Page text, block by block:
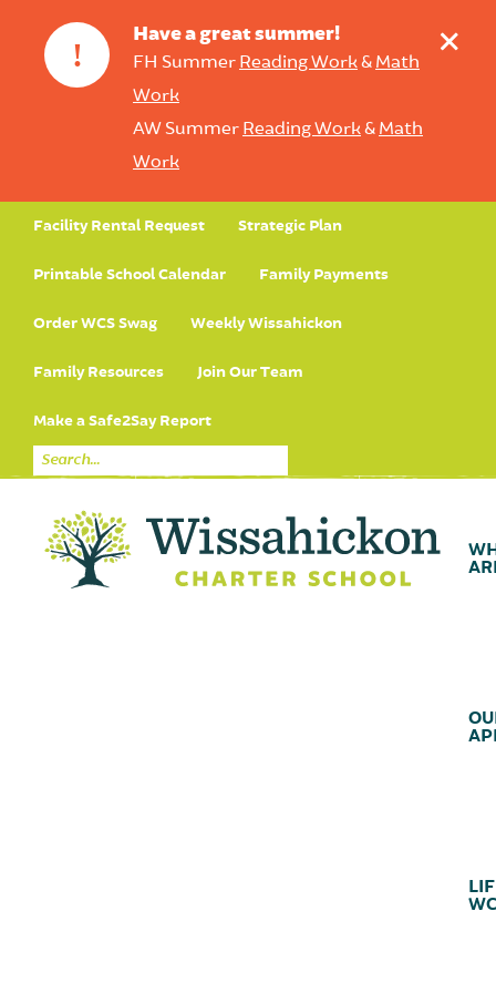
!
Have a great summer!
FH Summer Reading Work& Math
Work
AW Summer Reading Work& Math
Work
+
Facility Rental Request Strategic Plan
Printable School Calendar Family Payments
Order WCS Swag Weekly Wissahickon
Family Resources Join Our Team
Make a Safe2Say Report